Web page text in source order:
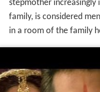
stepmother
family, is considered
in a room of the family